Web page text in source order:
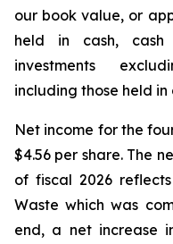
our book value, or
held in cash, cash
investments
including those held
Net income for the
$4.56 per share. The
of fiscal 2026
Waste which was
end, a net increase